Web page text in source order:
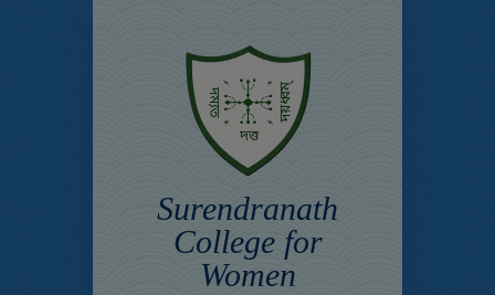
Surendranath
College for
Women